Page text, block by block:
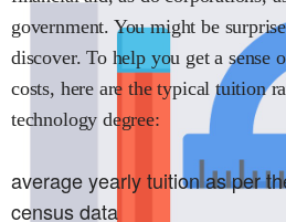
government. You might be
discover. To help you get a sense
costs, here are the typical tuition
technology degree:
average yearly tuition as per
census data